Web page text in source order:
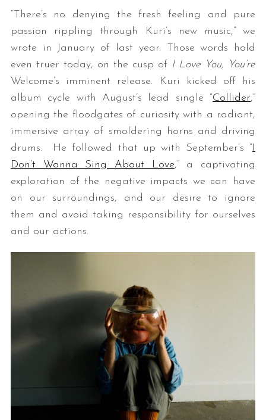
“There’s no denying the fresh feeling and pure
passion rippling through Kuri’s new music,” we
wrote in January of last year. Those words hold
even truer today, on the cusp of I Love You, You’re
Welcome’s imminent release. Kuri kicked off his
album cycle with August’s lead single “Collider,”
opening the floodgates of curiosity with a radiant,
immersive array of smoldering horns and driving
drums. He followed that up with September’s “I
Don’t Wanna Sing About Love,” a captivating
exploration of the negative impacts we can have
on our surroundings, and our desire to ignore
them and avoid taking responsibility for ourselves
and our actions.